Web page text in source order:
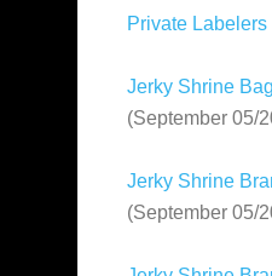
Private Labelers
Jerky Shrine
(September 05/
Jerky Shrine
(September 05/